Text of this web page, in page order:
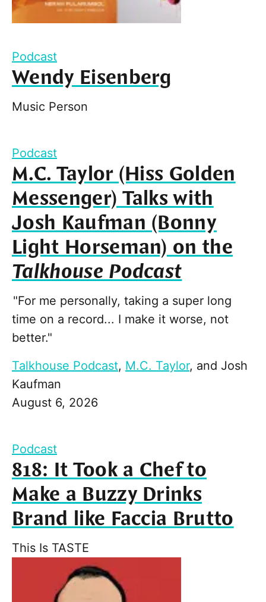
Podcast
Wendy Eisenberg
Music Person
Podcast
M.C. Taylor (Hiss Golden
Messenger) Talks with
Josh Kaufman (Bonny
Light Horseman) on the
Talkhouse Podcast
"For me personally, taking a super long
time on a record... I make it worse, not
better."
Talkhouse Podcast, M.C. Taylor, and Josh
Kaufman
August 6, 2026
Podcast
818: It Took a Chef to
Make a Buzzy Drinks
Brand like Faccia Brutto
This Is TASTE